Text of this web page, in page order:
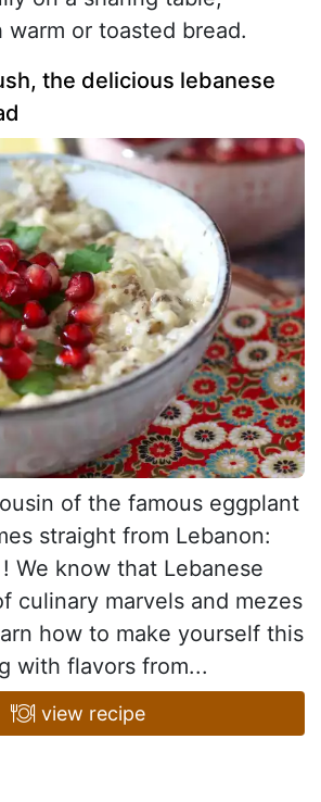
or toasted bread.
the delicious lebanese
of the famous eggplant
straight from Lebanon:
We know that Lebanese
culinary marvels and mezes
how to make yourself this
with flavors from...
view recipe